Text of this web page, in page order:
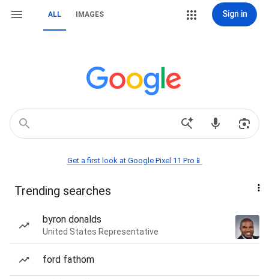
ALL IMAGES Sign in
Get a first look at Google Pixel 11 Pro📱
Trending searches
byron donalds
United States Representative
ford fathom